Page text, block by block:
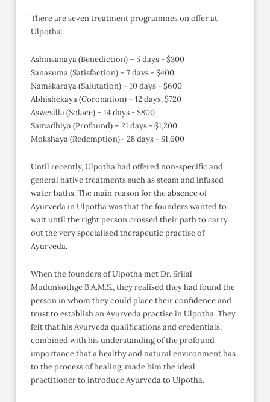
There are seven treatment programmes on offer at
Ulpotha:
Ashinsanaya (Benediction) – 5 days - $300
Sanasuma (Satisfaction) – 7 days - $400
Namskaraya (Salutation) – 10 days - $600
Abhishekaya (Coronation) – 12 days, $720
Aswesilla (Solace) – 14 days - $800
Samadhiya (Profound) – 21 days - $1,200
Mokshaya (Redemption)– 28 days - $1,600
Until recently, Ulpotha had offered non-specific and
general native treatments such as steam and infused
water baths. The main reason for the absence of
Ayurveda in Ulpotha was that the founders wanted to
wait until the right person crossed their path to carry
out the very specialised therapeutic practise of
Ayurveda.
When the founders of Ulpotha met Dr. Srilal
Mudunkothge B.A.M.S., they realised they had found the
person in whom they could place their confidence and
trust to establish an Ayurveda practise in Ulpotha. They
felt that his Ayurveda qualifications and credentials,
combined with his understanding of the profound
importance that a healthy and natural environment has
to the process of healing, made him the ideal
practitioner to introduce Ayurveda to Ulpotha.